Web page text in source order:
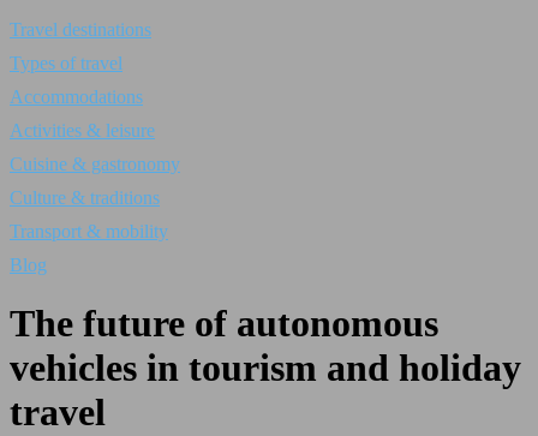
Travel destinations
Types of travel
Accommodations
Activities & leisure
Cuisine & gastronomy
Culture & traditions
Transport & mobility
Blog
The future of autonomous
vehicles in tourism and holiday
travel